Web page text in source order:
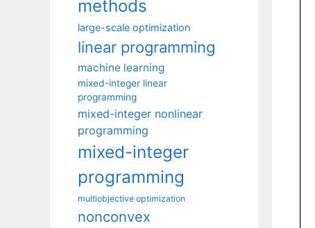
methods
large-scale optimization
linear programming
machine learning
mixed-integer linear
programming
mixed-integer nonlinear
programming
mixed-integer
programming
multiobjective optimization
nonconvex